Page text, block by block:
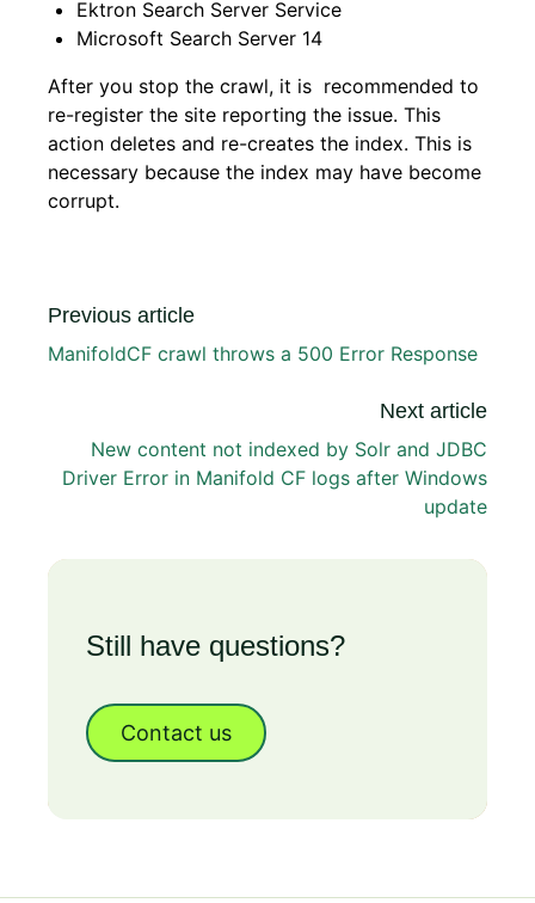
Ektron Search Server Service
Microsoft Search Server 14
After you stop the crawl, it is recommended to
re-register the site reporting the issue. This
action deletes and re-creates the index. This is
necessary because the index may have become
corrupt.
Previous article
ManifoldCF crawl throws a 500 Error Response
Next article
New content not indexed by Solr and JDBC
Driver Error in Manifold CF logs after Windows
update
Still have questions?
Contact us